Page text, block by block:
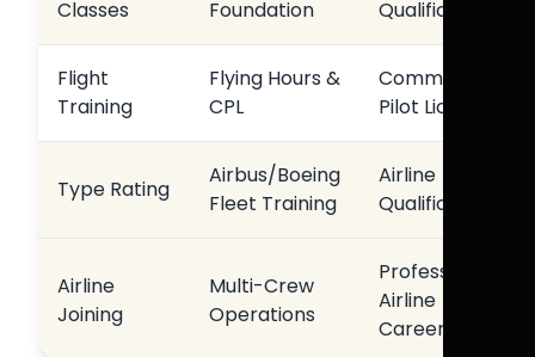
Classes
Foundation
Qualification
Flight
Training
Flying Hours &
CPL
Commercial
Pilot Licence
Type Rating
Airbus/Boeing
Fleet Training
Airline
Qualification
Airline
Joining
Multi-Crew
Operations
Professional
Airline
Career